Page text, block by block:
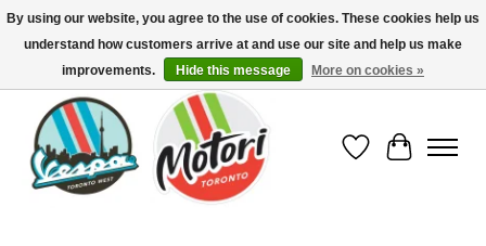
North America's Oldest Factory Authorized Dealer - (416) 588-8377..................
SIGN UP/LOG IN TO DISPLAY PRICING
Wish List
Cart
By using our website, you agree to the use of cookies. These cookies help us
understand how customers arrive at and use our site and help us make
improvements.
Hide this message More on cookies »